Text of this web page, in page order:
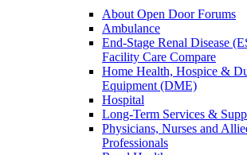
About Open Door Forums
Ambulance
End-Stage Renal Disease
Facility Care Compare
Home Health, Hospice &
Equipment (DME)
Hospital
Long-Term Services &
Physicians, Nurses and
Professionals